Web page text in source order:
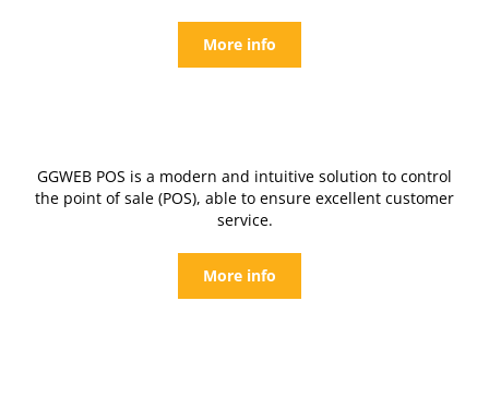
More info
GGWEB POS is a modern and intuitive solution to control
the point of sale (POS), able to ensure excellent customer
service.
More info